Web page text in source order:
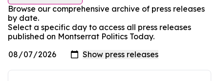
Browse our comprehensive archive of press releases
by date.
Select a specific day to access all press releases
published on Montserrat Politics Today.